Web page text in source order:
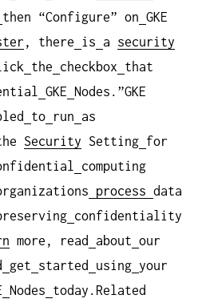
then “Configure” on GKE
, there is a security
the checkbox
that
GKE Nodes.”GKE
to run
as
Security Setting for
computing
process data
confidentiality
more, read about our
get started using your
Nodes
today.Related